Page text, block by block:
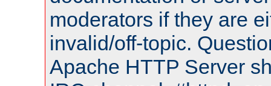
moderators if they are
invalid/off-topic.
Apache HTTP Server